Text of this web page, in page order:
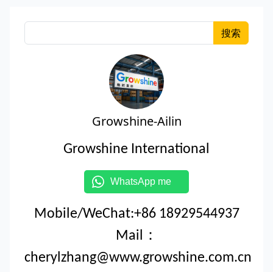
搜索
Growshine-Ailin
Growshine International
WhatsApp me
Mobile/WeChat:+86 18929544937
Mail：
cherylzhang@www.growshine.com.cn